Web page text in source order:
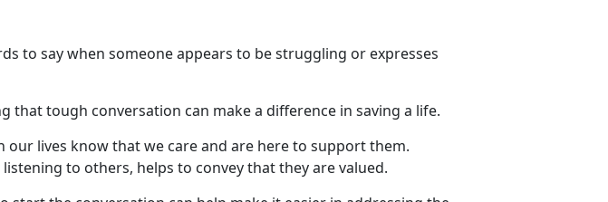
to say when someoneappears to be struggling or expresses
that tough conversation can make a difference in saving a life.
lives know that we care and are here to support them.
to others, helps to convey that they are valued.